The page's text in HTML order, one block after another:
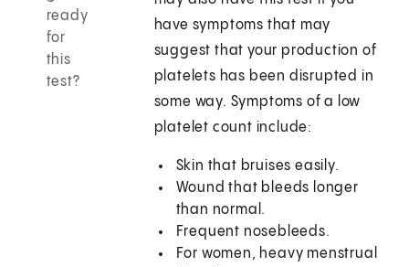
ready
for
this
test?
have symptoms that may
suggest that your production of
platelets has been disrupted in
some way. Symptoms of a low
platelet count include:
Skin that bruises easily.
Wound that bleeds longer
than normal.
Frequent nosebleeds.
For women, heavy menstrual